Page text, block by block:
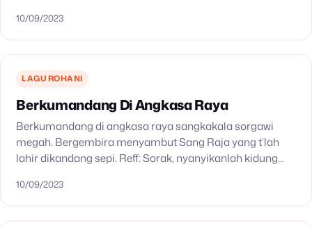
10/09/2023
LAGU ROHANI
Berkumandang Di Angkasa Raya
Berkumandang di angkasa raya sangkakala sorgawi
megah. Bergembira menyambut Sang Raja yang t’lah
lahir dikandang sepi. Reff: Sorak, nyanyikanlah kidung
kedalam dunia. Sambutlah Raja Damai kekal!…
10/09/2023